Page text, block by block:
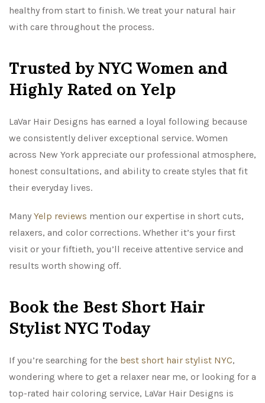
healthy from start to finish. We treat your natural hair
with care throughout the process.
Trusted by NYC Women and
Highly Rated on Yelp
LaVar Hair Designs has earned a loyal following because
we consistently deliver exceptional service. Women
across New York appreciate our professional atmosphere,
honest consultations, and ability to create styles that fit
their everyday lives.
Many Yelp reviews mention our expertise in short cuts,
relaxers, and color corrections. Whether it’s your first
visit or your fiftieth, you’ll receive attentive service and
results worth showing off.
Book the Best Short Hair
Stylist NYC Today
If you’re searching for the best short hair stylist NYC,
wondering where to get a relaxer near me, or looking for a
top-rated hair coloring service, LaVar Hair Designs is